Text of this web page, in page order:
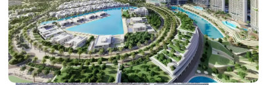
DUBAI EXPO CITY